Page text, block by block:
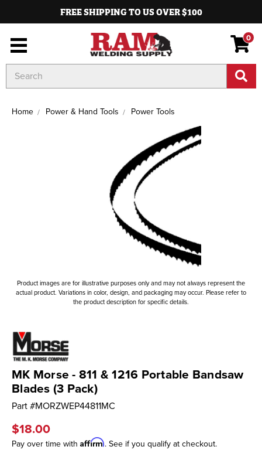
FREE SHIPPING TO US OVER $100
0
Keyword:
Home Power & Hand Tools Power Tools
Product images are for illustrative purposes only and may not always represent the
actual product. Variations in color, design, and packaging may occur. Please refer to
the product description for specific details.
MK Morse - 811 & 1216 Portable Bandsaw
Blades (3 Pack)
Part #MORZWEP44811MC
$18.00
Pay over time with Affirm. See if you qualify at checkout.